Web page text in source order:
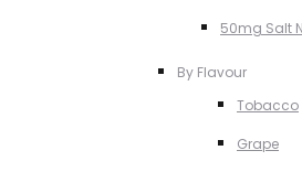
50mg Salt
By Flavour
Tobacco
Grape